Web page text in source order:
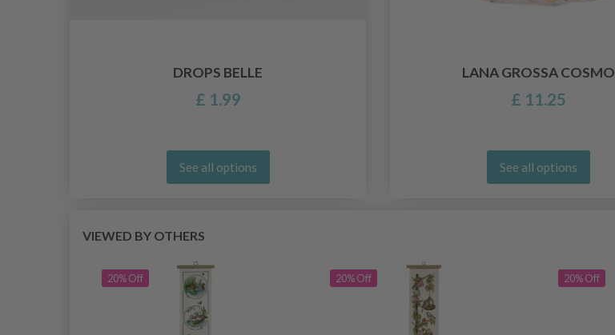
DROPS BELLE
£ 1.99
See all options
LANA GROSSA COSMO
£ 11.25
See all options
VIEWED BY OTHERS
20% Off 20% Off 20% Off